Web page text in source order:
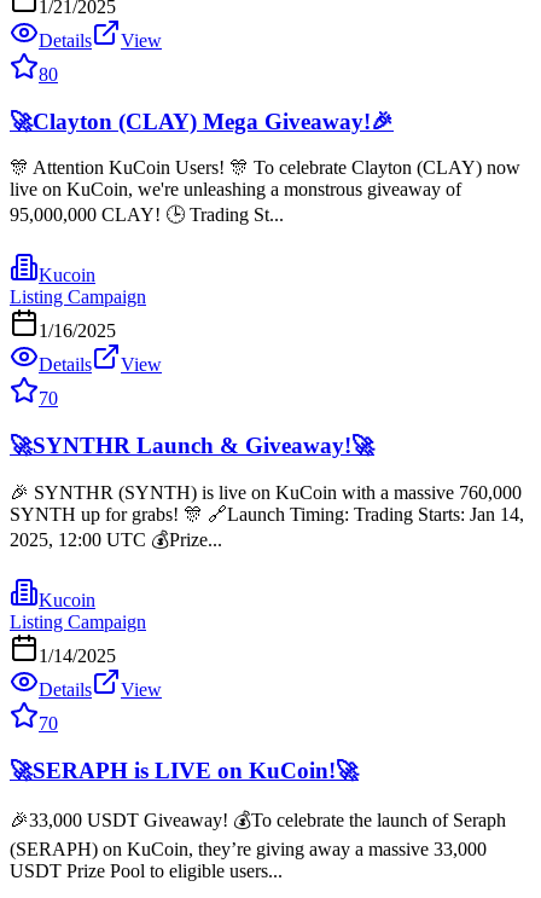
1/21/2025
Details
View
80
🚀Clayton (CLAY) Mega Giveaway!🎉
🎊 Attention KuCoin Users! 🎊 To celebrate Clayton (CLAY) now
live on KuCoin, we're unleashing a monstrous giveaway of
95,000,000 CLAY! 🕒 Trading St...
Kucoin
Listing Campaign
1/16/2025
Details
View
70
🚀SYNTHR Launch & Giveaway!🚀
🎉 SYNTHR (SYNTH) is live on KuCoin with a massive 760,000
SYNTH up for grabs! 🎊 🔗Launch Timing: Trading Starts: Jan 14,
2025, 12:00 UTC 💰Prize...
Kucoin
Listing Campaign
1/14/2025
Details
View
70
🚀SERAPH is LIVE on KuCoin!🚀
🎉33,000 USDT Giveaway! 💰To celebrate the launch of Seraph
(SERAPH) on KuCoin, they’re giving away a massive 33,000
USDT Prize Pool to eligible users...